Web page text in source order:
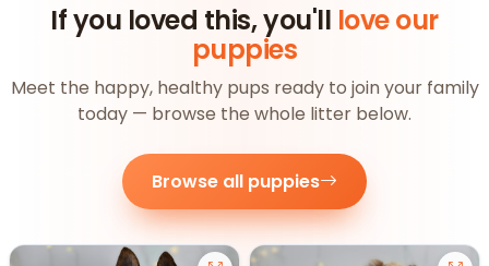
If you loved this, you'll love our
puppies
Meet the happy, healthy pups ready to join your family
today — browse the whole litter below.
Browse all puppies